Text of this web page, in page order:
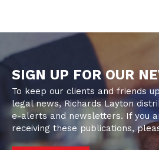
SIGN UP FOR OUR
To keep our clients and friends
legal news, Richards Layton
e-alerts and newsletters. If you
receiving these publications,